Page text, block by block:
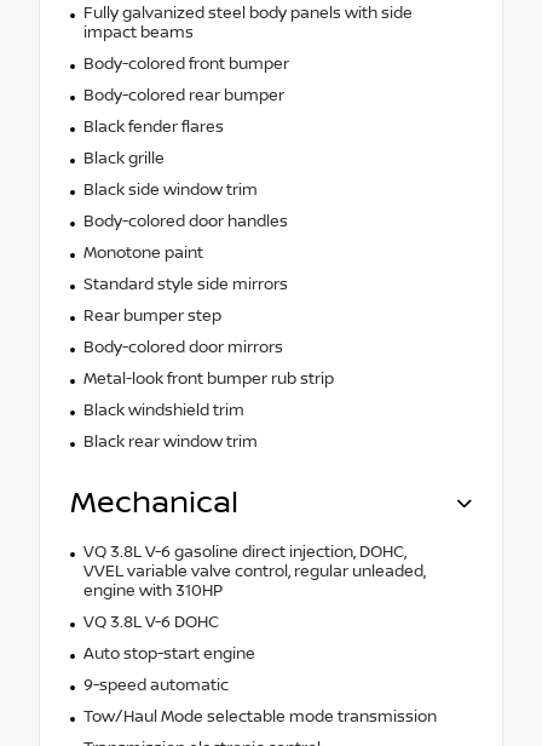
Fully galvanized steel body panels with side
impact beams
Body-colored front bumper
Body-colored rear bumper
Black fender flares
Black grille
Black side window trim
Body-colored door handles
Monotone paint
Standard style side mirrors
Rear bumper step
Body-colored door mirrors
Metal-look front bumper rub strip
Black windshield trim
Black rear window trim
Mechanical
VQ 3.8L V-6 gasoline direct injection, DOHC,
VVEL variable valve control, regular unleaded,
engine with 310HP
VQ 3.8L V-6 DOHC
Auto stop-start engine
9-speed automatic
Tow/Haul Mode selectable mode transmission